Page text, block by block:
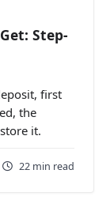
Step-
first
the
it.
22 min read